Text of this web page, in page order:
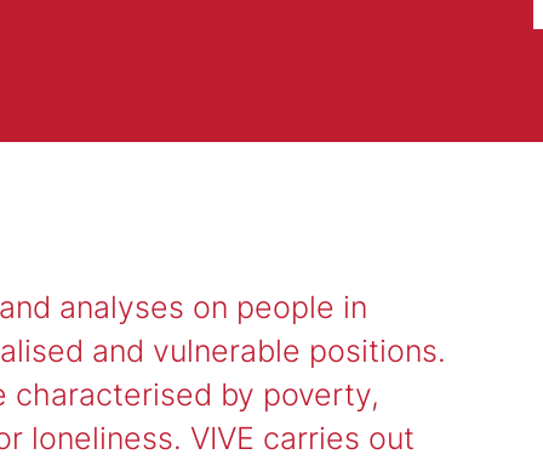
analyses on people in
and vulnerable positions.
characterised by poverty,
loneliness. VIVE carries out